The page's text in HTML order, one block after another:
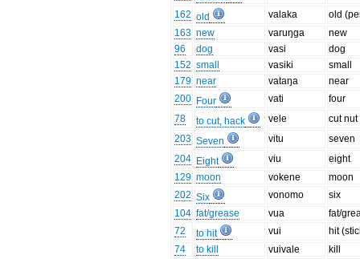
162 old valaka
old
163 new varuŋga
new
96
dog vasi
dog
152 small vasiki
small
179 near vataŋa
near
200 Four vati
four
78
to cut, hack vele
cut nut
203 Seven vitu
seven
204 Eight viu
eight
129 moon vokene
moon
202 Six vonomo
six
104 fat/grease vua
fat/
72
to hit vui
hit
74
to kill vuivale
kill